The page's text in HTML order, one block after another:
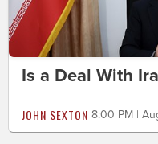
Is a Deal With
JOHN SEXTON 8:00 PM |